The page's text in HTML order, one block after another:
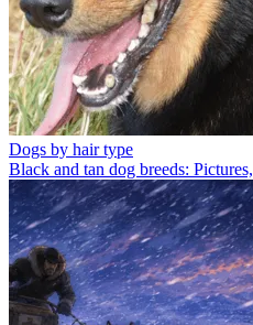
Dogs by hair type
Black and tan dog breeds: